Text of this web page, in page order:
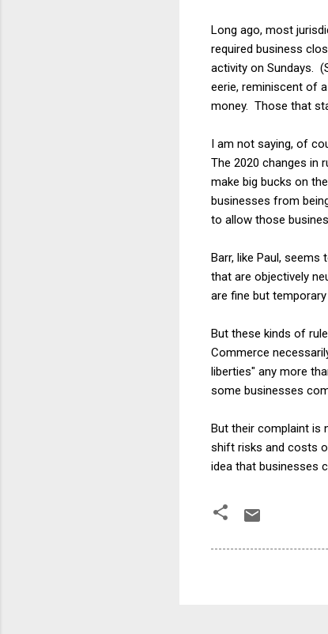
Long ago, most
required business
activity on Sundays.
eerie, reminiscent of
money. Those that
I am not saying, of
The 2020 changes in
make big bucks on
businesses from
to allow those
Barr, like Paul,
that are objectively
are fine but
But these kinds of
Commerce
liberties" any more
some businesses
But their complaint is
shift risks and costs
idea that businesses